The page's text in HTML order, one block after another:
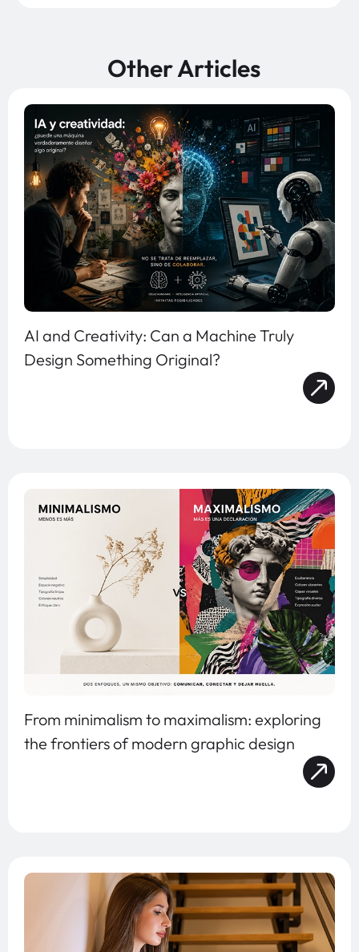
Other Articles
AI and Creativity: Can a Machine Truly
Design Something Original?
From minimalism to maximalism: exploring
the frontiers of modern graphic design